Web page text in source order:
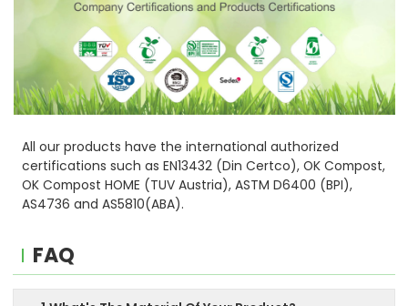
All our products have the international authorized
certifications such as EN13432 (Din Certco), OK Compost,
OK Compost HOME (TUV Austria), ASTM D6400 (BPI),
AS4736 and AS5810(ABA).
FAQ